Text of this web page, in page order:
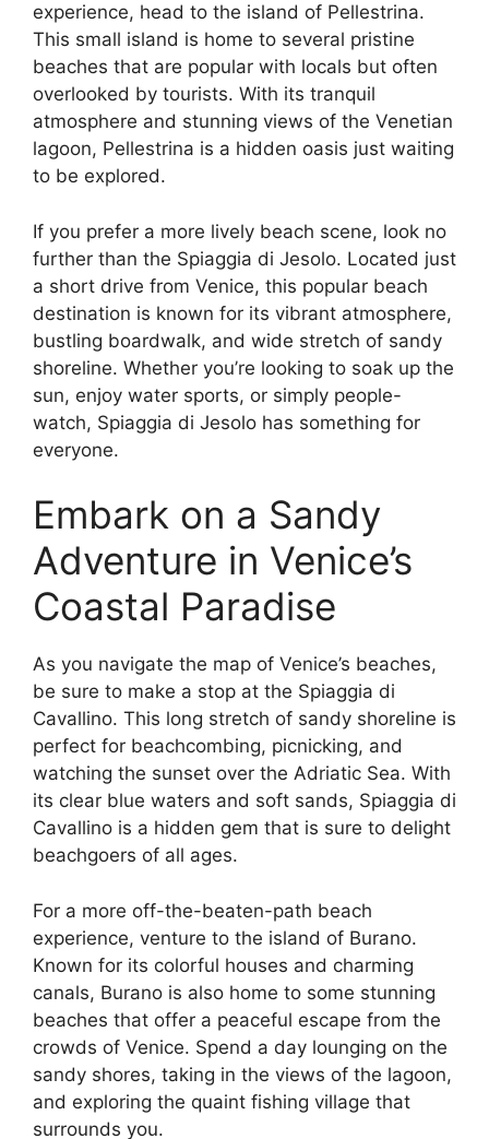
experience, head to the island of Pellestrina.
This small island is home to several pristine
beaches that are popular with locals but often
overlooked by tourists. With its tranquil
atmosphere and stunning views of the Venetian
lagoon, Pellestrina is a hidden oasis just waiting
to be explored.
If you prefer a more lively beach scene, look no
further than the Spiaggia di Jesolo. Located just
a short drive from Venice, this popular beach
destination is known for its vibrant atmosphere,
bustling boardwalk, and wide stretch of sandy
shoreline. Whether you’re looking to soak up the
sun, enjoy water sports, or simply people-
watch, Spiaggia di Jesolo has something for
everyone.
Embark on a Sandy
Adventure in Venice’s
Coastal Paradise
As you navigate the map of Venice’s beaches,
be sure to make a stop at the Spiaggia di
Cavallino. This long stretch of sandy shoreline is
perfect for beachcombing, picnicking, and
watching the sunset over the Adriatic Sea. With
its clear blue waters and soft sands, Spiaggia di
Cavallino is a hidden gem that is sure to delight
beachgoers of all ages.
For a more off-the-beaten-path beach
experience, venture to the island of Burano.
Known for its colorful houses and charming
canals, Burano is also home to some stunning
beaches that offer a peaceful escape from the
crowds of Venice. Spend a day lounging on the
sandy shores, taking in the views of the lagoon,
and exploring the quaint fishing village that
surrounds you.